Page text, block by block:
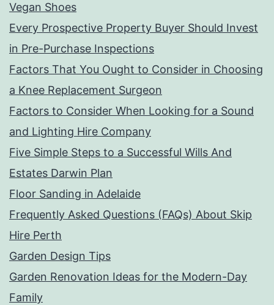
Vegan Shoes
Every Prospective Property Buyer Should Invest
in Pre-Purchase Inspections
Factors That You Ought to Consider in Choosing
a Knee Replacement Surgeon
Factors to Consider When Looking for a Sound
and Lighting Hire Company
Five Simple Steps to a Successful Wills And
Estates Darwin Plan
Floor Sanding in Adelaide
Frequently Asked Questions (FAQs) About Skip
Hire Perth
Garden Design Tips
Garden Renovation Ideas for the Modern-Day
Family